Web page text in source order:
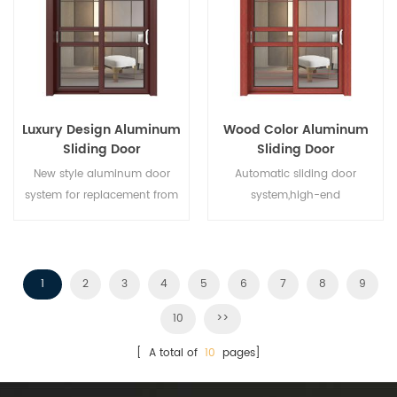
Luxury Design Aluminum
Sliding Door
New style aluminum door
system for replacement from
Wood Color Aluminum
Sliding Door
Automatic sliding door
system,high-end
1 2 3 4 5 6 7 8 9
10 >>
[ A total of 10 pages]